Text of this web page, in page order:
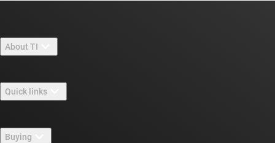
About TI
Careers
Newsroom
Quick links
Buying